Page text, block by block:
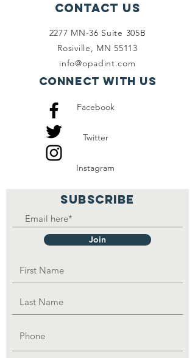
Contact Us
2277 MN-36 Suite 305B
Rosiville, MN 55113
info@opadint.com
Connect with us
Facebook
Twitter
Instagram
SUBSCRIBE
Join